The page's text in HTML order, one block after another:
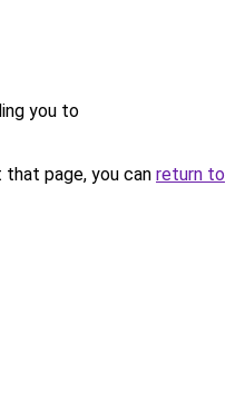
you to
page, you can return to